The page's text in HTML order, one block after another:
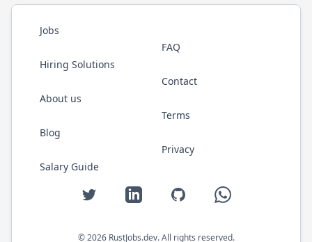
Jobs
Hiring Solutions
About us
Blog
Salary Guide
FAQ
Contact
Terms
Privacy
Twitter LinkedIn GitHub WhatsApp
©2026 RustJobs.dev. All rights reserved.